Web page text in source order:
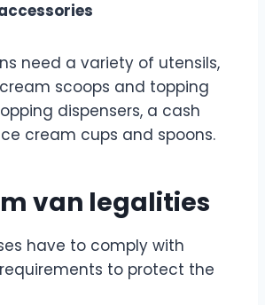
need a variety of utensils,
scoops and topping
dispensers, a cash
cream cups and spoons.
van legalities
have to comply with
to protect the